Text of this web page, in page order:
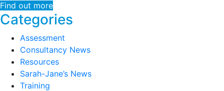
Find out more
Categories
Assessment
Consultancy News
Resources
Sarah-Jane’s News
Training